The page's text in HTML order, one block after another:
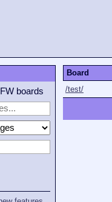
boards
Board
/test/